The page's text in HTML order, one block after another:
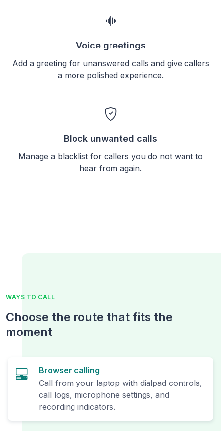
Voice greetings
Add a greeting for unanswered calls and give callers
a more polished experience.
Block unwanted calls
Manage a blacklist for callers you do not want to
hear from again.
WAYS TO CALL
Choose the route that fits the
moment
Browser calling
Call from your laptop with dialpad controls,
call logs, microphone settings, and
recording indicators.